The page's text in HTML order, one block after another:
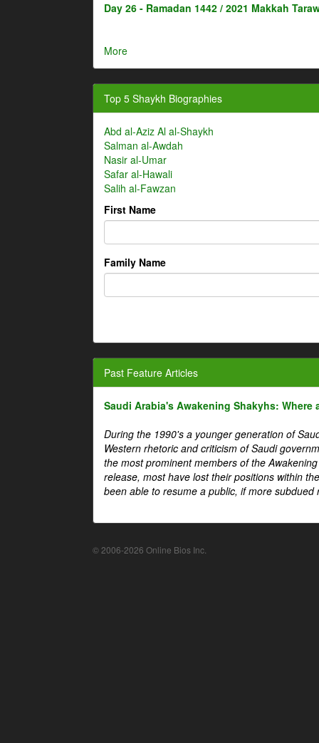
Day 26 - Ramadan 1442 / 2021 Makkah
More
Top 5 Shaykh Biographies
Abd al-Aziz Al al-Shaykh
Salman al-Awdah
Nasir al-Umar
Safar al-Hawali
Salih al-Fawzan
First Name
Family Name
Past Feature Articles
Saudi Arabia's Awakening Shakyhs: Where
During the 1990's a younger generation of
Western rhetoric and criticism of Saudi
the most prominent members of the
release, most have lost their positions within
been able to resume a public, if more
© 2006-2026 Online Bios Inc.